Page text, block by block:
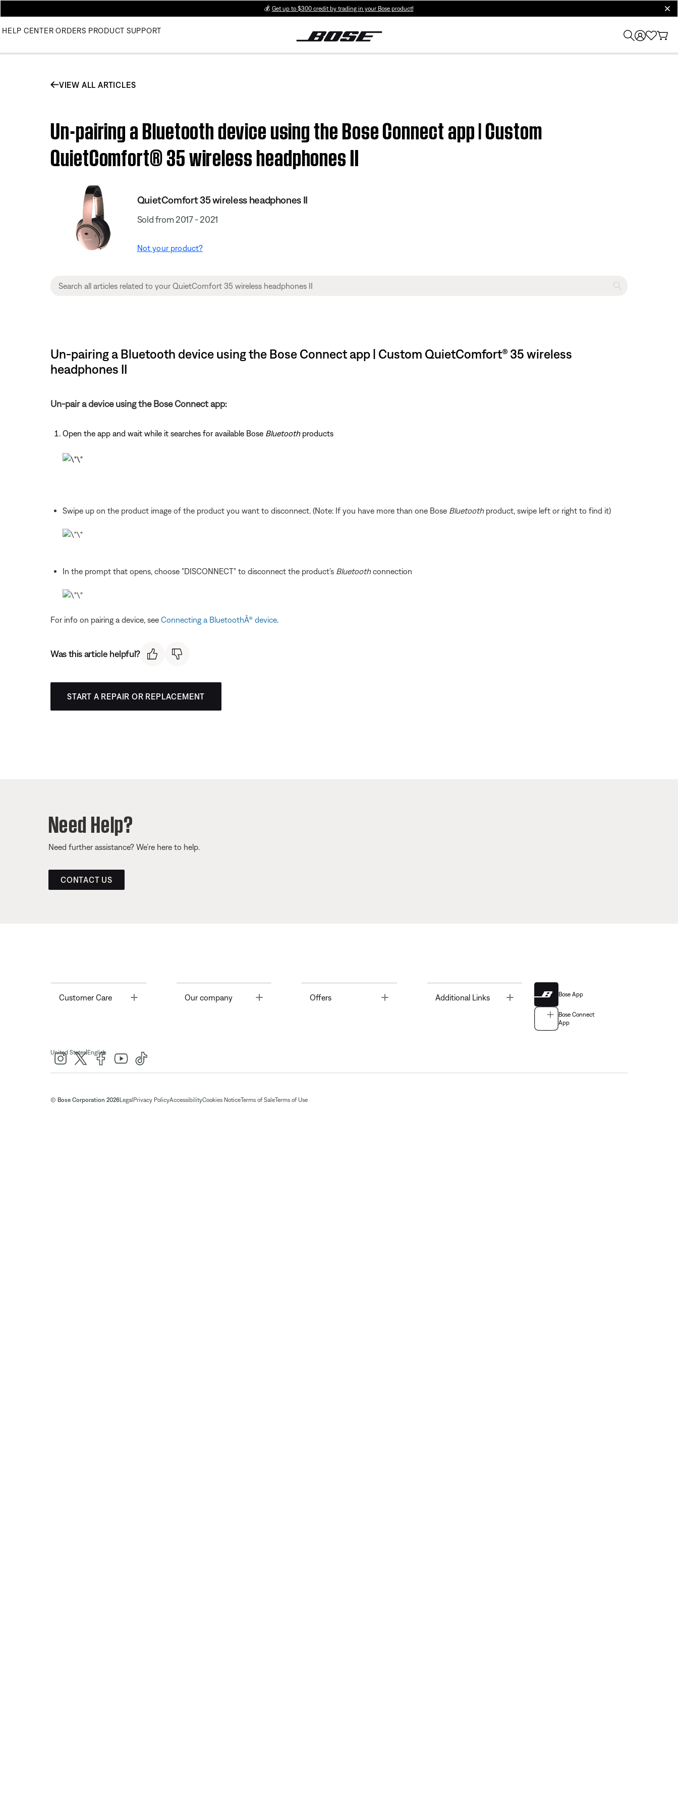
💰 Get up to $300 credit by trading in your Bose product!
HELP CENTER ORDERS PRODUCT SUPPORT
VIEW ALL ARTICLES
Un-pairing a Bluetooth device using the Bose Connect app | Custom
QuietComfort® 35 wireless headphones II
QuietComfort 35 wireless headphones II
Sold from 2017 - 2021
Not your product?
Un-pairing a Bluetooth device using the Bose Connect app | Custom QuietComfort® 35 wireless
headphones II
Un-pair a device using the Bose Connect app:
Open the app and wait while it searches for available Bose Bluetooth products
Swipe up on the product image of the product you want to disconnect. (Note: If you have more than one Bose Bluetooth product, swipe left or right to find it)
In the prompt that opens, choose "DISCONNECT" to disconnect the product's Bluetoothconnection
For info on pairing a device, see Connecting a BluetoothÂ® device
Was this article helpful?
START A REPAIR OR REPLACEMENT
Need Help?
Need further assistance? We’re here to help.
CONTACT US
Customer Care Toggle Our company Offers Toggle Additional Links Bose App
Bose Connect
App
United States| English
© Bose Corporation 2026Legal Privacy PolicyAccessibilityCookies NoticeTerms of SaleTerms of Use